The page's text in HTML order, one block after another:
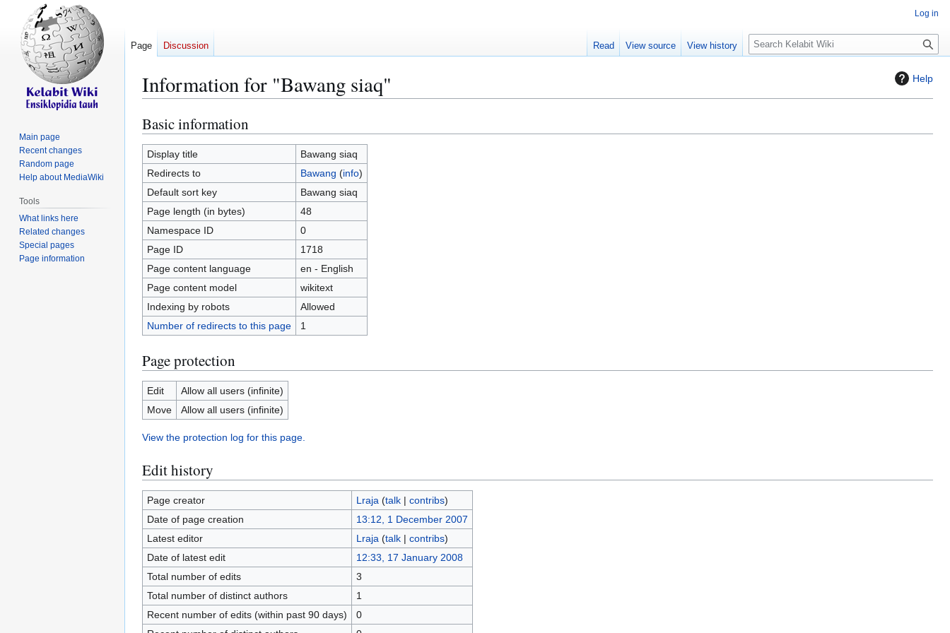
Help
Information for "Bawang siaq"
Jump
to
navigation
Jump
to
search
Basic information
Display title
Bawang siaq
Redirects to
Bawang (info)
Default sort key
Bawang siaq
Page length (in bytes)
48
Namespace ID
0
Page ID
1718
Page content language
en - English
Page content model
wikitext
Indexing by robots
Allowed
Number of redirects to this page
1
Page protection
Edit
Allow all users (infinite)
Move
Allow all users (infinite)
View the protection log for this page.
Edit history
Page creator Lraja (talk| contribs)
Date of page creation
13:12, 1 December 2007
Latest editor
Lraja (talk| contribs)
Date of latest edit
12:33, 17 January 2008
Total number of edits
3
Total number of distinct authors
1
Recent number of edits (within past 90 days)
0
Log in
Page Discussion Read View source View history
S
e
c
Main page
Recent changes
Random page
Help about MediaWiki
Tools
What links here
Related changes
Special pages
Page information